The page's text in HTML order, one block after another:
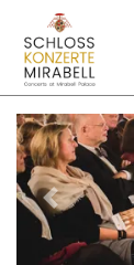
Previous